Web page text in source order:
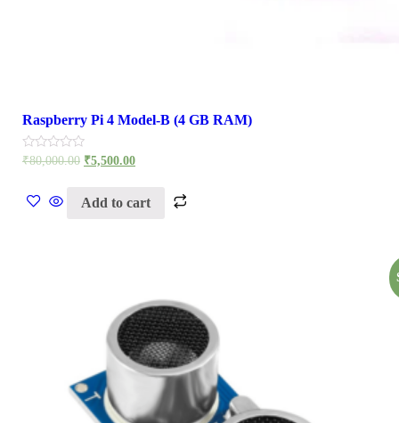
Raspberry Pi 4 Model-B (4 GB RAM)
Rated
of
5
₹80,000.00 ₹5,500.00
Add to cart